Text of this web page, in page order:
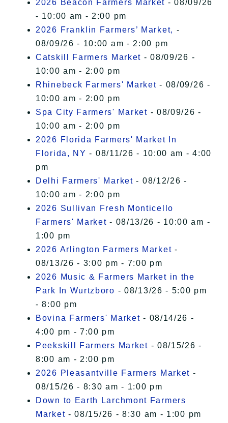
2026 Beacon Farmers Market - 08/09/26
- 10:00 am - 2:00 pm
2026 Franklin Farmers’ Market, -
08/09/26 - 10:00 am - 2:00 pm
Catskill Farmers Market - 08/09/26 -
10:00 am - 2:00 pm
Rhinebeck Farmers' Market - 08/09/26 -
10:00 am - 2:00 pm
Spa City Farmers' Market - 08/09/26 -
10:00 am - 2:00 pm
2026 Florida Farmers' Market In
Florida, NY - 08/11/26 - 10:00 am - 4:00
pm
Delhi Farmers' Market - 08/12/26 -
10:00 am - 2:00 pm
2026 Sullivan Fresh Monticello
Farmers' Market - 08/13/26 - 10:00 am -
1:00 pm
2026 Arlington Farmers Market -
08/13/26 - 3:00 pm - 7:00 pm
2026 Music & Farmers Market in the
Park In Wurtzboro - 08/13/26 - 5:00 pm
- 8:00 pm
Bovina Farmers' Market - 08/14/26 -
4:00 pm - 7:00 pm
Peekskill Farmers Market - 08/15/26 -
8:00 am - 2:00 pm
2026 Pleasantville Farmers Market -
08/15/26 - 8:30 am - 1:00 pm
Down to Earth Larchmont Farmers
Market - 08/15/26 - 8:30 am - 1:00 pm